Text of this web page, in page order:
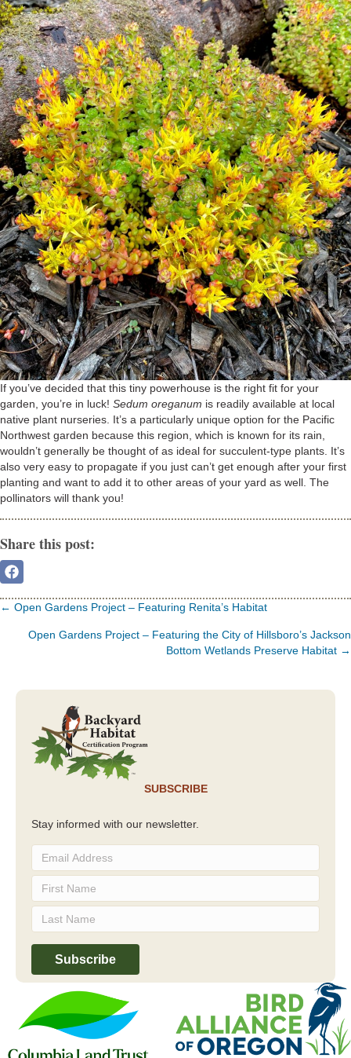
If you’ve decided that this tiny powerhouse is the right fit for your
garden, you’re in luck! Sedum oreganum is readily available at local
native plant nurseries. It’s a particularly unique option for the Pacific
Northwest garden because this region, which is known for its rain,
wouldn’t generally be thought of as ideal for succulent-type plants. It’s
also very easy to propagate if you just can’t get enough after your first
planting and want to add it to other areas of your yard as well. The
pollinators will thank you!
Share this post:
Share
Facebook
Posts
navigation
← Open Gardens Project – Featuring Renita’s Habitat
Open Gardens Project – Featuring the City of Hillsboro’s Jackson
Bottom Wetlands Preserve Habitat →
SUBSCRIBE
Stay informed with our newsletter.